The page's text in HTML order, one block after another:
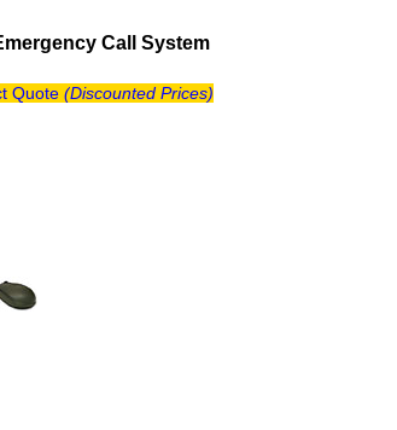
Call System
Quote (Discounted Prices)